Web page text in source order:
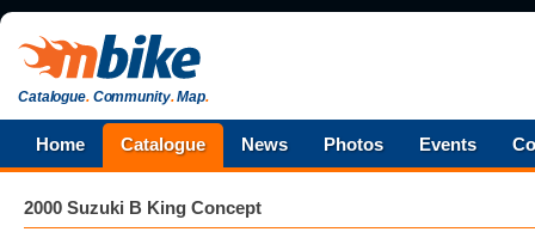
Catalogue.Community.Map.
Home Catalogue News Photos Events
2000 Suzuki B King Concept